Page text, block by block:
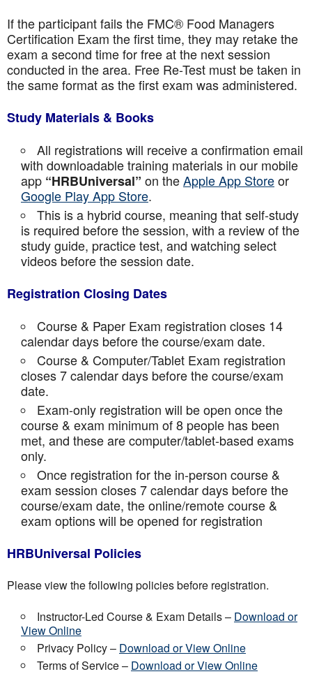
If the participant fails the FMC® Food Managers
Certification Exam the first time, they may retake the
exam a second time for free at the next session
conducted in the area. Free Re-Test must be taken in
the same format as the first exam was administered.
Study Materials & Books
All registrations will receive a confirmation email
with downloadable training materials in our mobile
app “HRBUniversal” on theApple App Storeor
Google Play App Store.
This is a hybrid course, meaning that self-study
is required before the session, with a review of the
study guide, practice test, and watching select
videos before the session date.
Registration Closing Dates
Course & Paper Exam registration closes 14
calendar days before the course/exam date.
Course & Computer/Tablet Exam registration
closes 7 calendar days before the course/exam
date.
Exam-only registration will be open once the
course & exam minimum of 8 people has been
met, and these are computer/tablet-based exams
only.
Once registration for the in-person course &
exam session closes 7 calendar days before the
course/exam date, the online/remote course &
exam options will be opened for registration
HRBUniversal Policies
Please view the following policies before registration.
Instructor-Led Course & Exam Details – Download or
View Online
Privacy Policy – Download or View Online
Terms of Service – Download or View Online